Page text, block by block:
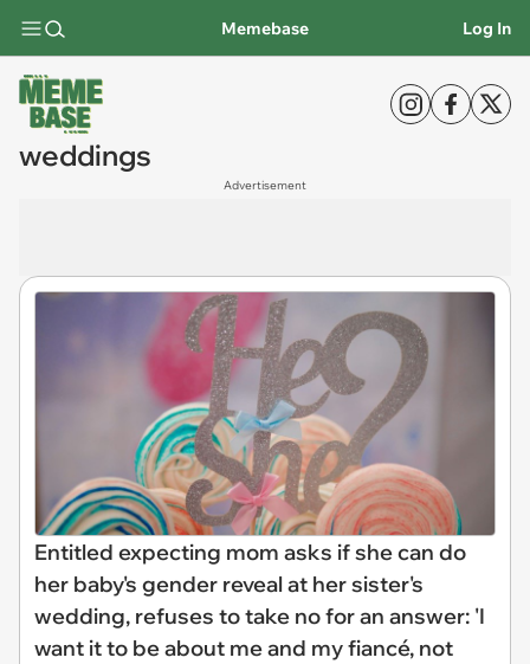
Memebase Log In
weddings
Advertisement
Entitled expecting mom asks if she can do
her baby's gender reveal at her sister's
wedding, refuses to take no for an answer: 'I
want it to be about me and my fiancé, not